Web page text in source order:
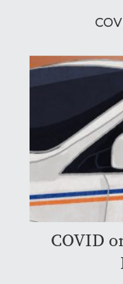
COVID